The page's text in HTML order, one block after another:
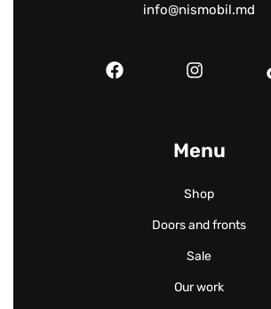
info@nismobil.md
Menu
Shop
Doors and fronts
Sale
Our work